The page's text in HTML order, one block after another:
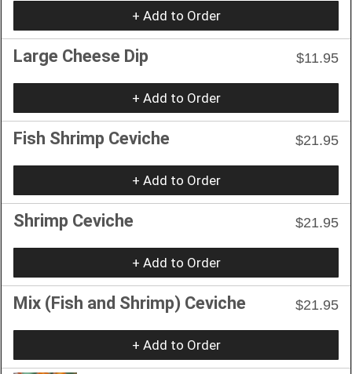
+ Add to Order
Large Cheese Dip $11.95
+ Add to Order
Fish Shrimp Ceviche $21.95
+ Add to Order
Shrimp Ceviche $21.95
+ Add to Order
Mix (Fish and Shrimp) Ceviche $21.95
+ Add to Order